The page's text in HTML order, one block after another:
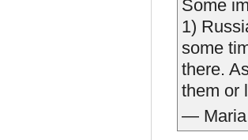
Some
1)
some
there.
them or
— Maria